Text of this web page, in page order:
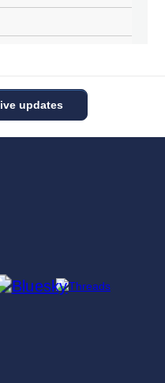
updates